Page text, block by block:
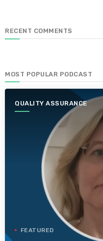
RECENT COMMENTS
MOST POPULAR PODCAST
QUALITY ASSURANCE
FEATURED